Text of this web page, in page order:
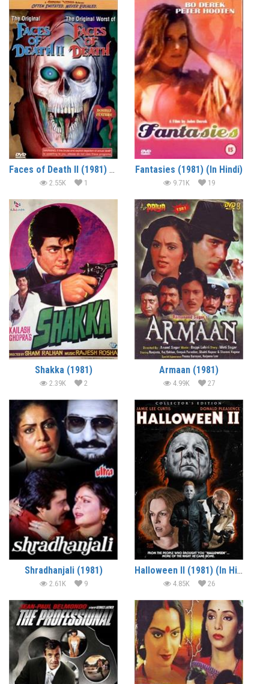
Faces of Death II (1981) – Documentary
2.55K 1
Fantasies (1981) (In Hindi)
9.71K 19
Shakka (1981)
2.39K 2
Armaan (1981)
4.99K 27
Shradhanjali (1981)
2.61K 9
Halloween II (1981) (In Hindi)
4.85K 26